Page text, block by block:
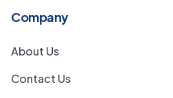
Company
About Us
Contact Us